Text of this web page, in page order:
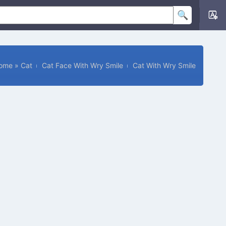
» Cat Cat Face With Wry Smile Cat With Wry Smile